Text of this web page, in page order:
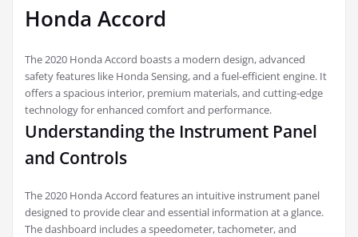
Honda Accord
The 2020 Honda Accord boasts a modern design, advanced
safety features like Honda Sensing, and a fuel-efficient engine. It
offers a spacious interior, premium materials, and cutting-edge
technology for enhanced comfort and performance.
Understanding the Instrument Panel
and Controls
The 2020 Honda Accord features an intuitive instrument panel
designed to provide clear and essential information at a glance.
The dashboard includes a speedometer, tachometer, and